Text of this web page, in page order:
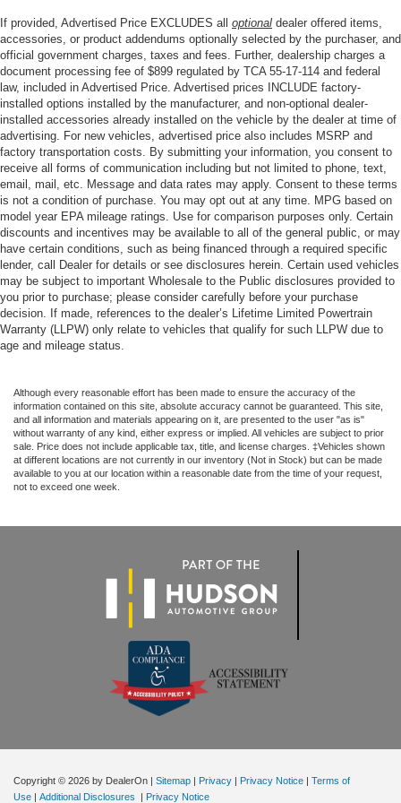
Heated steering wheel
Illuminated entry
OnStar & Chevrolet Connected Services Capable
Outside temperature display
Overhead console
Passenger vanity mirror
Rear Cross Traffic Alert
Rear reading lights
Rear Rubberized Vinyl Floor Mats
Rear seat center armrest
Safety Alert Seat
Tachometer
Telescoping steering wheel
Tilt steering wheel
Trailer Side Blind Zone Alert
Trip computer
Ultrasonic Front & Rear Park Assist
Voltmeter
Wireless Phone Projection
10-Way Power Driver Seat Adjuster w/Lumbar
10-Way Power Passenger Seat Adjuster w/Lumbar
Front Bucket Seats
Heated 2nd Row Outboard Seats
Heated Driver & Front Outboard Passenger Seating
Heated front seats
Split folding rear seat
If provided, Advertised Price EXCLUDES all optional dealer offered items,
accessories, or product addendums optionally selected by the purchaser, and
official government charges, taxes and fees. Further, dealership charges a
document processing fee of $899 regulated by TCA 55-17-114 and federal
law, included in Advertised Price. Advertised prices INCLUDE factory-
installed options installed by the manufacturer, and non-optional dealer-
installed accessories already installed on the vehicle by the dealer at time of
advertising. For new vehicles, advertised price also includes MSRP and
factory transportation costs. By submitting your information, you consent to
receive all forms of communication including but not limited to phone, text,
email, mail, etc. Message and data rates may apply. Consent to these terms
is not a condition of purchase. You may opt out at any time. MPG based on
model year EPA mileage ratings. Use for comparison purposes only. Certain
discounts and incentives may be available to all of the general public, or may
have certain conditions, such as being financed through a required specific
lender, call Dealer for details or see disclosures herein. Certain used vehicles
may be subject to important Wholesale to the Public disclosures provided to
you prior to purchase; please consider carefully before your purchase
decision. If made, references to the dealer’s Lifetime Limited Powertrain
Warranty (LLPW) only relate to vehicles that qualify for such LLPW due to
age and mileage status.
Although every reasonable effort has been made to ensure the accuracy of the
information contained on this site, absolute accuracy cannot be guaranteed. This site,
and all information and materials appearing on it, are presented to the user "as is"
without warranty of any kind, either express or implied. All vehicles are subject to prior
sale. Price does not include applicable tax, title, and license charges. ‡Vehicles shown
at different locations are not currently in our inventory (Not in Stock) but can be made
available to you at our location within a reasonable date from the time of your request,
not to exceed one week.
Copyright © 2026 by DealerOn | Sitemap | Privacy | Privacy Notice | Terms of
Use | Additional Disclosures | Privacy Notice